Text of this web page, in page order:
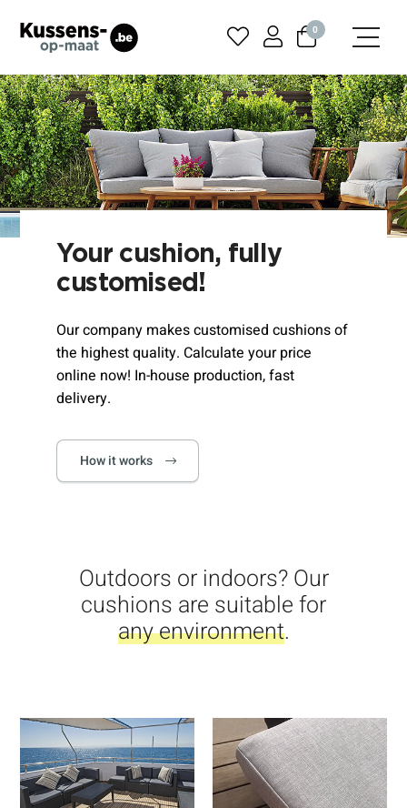
0
Your cushion, fully
customised!
Our company makes customised cushions of
the highest quality. Calculate your price
online now! In-house production, fast
delivery.
How it works
Outdoors or indoors? Our
cushions are suitable for
any environment.